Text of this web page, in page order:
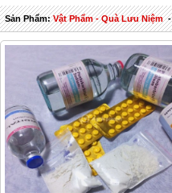
Sản Phẩm:Vật Phẩm - Quà Lưu Niệm